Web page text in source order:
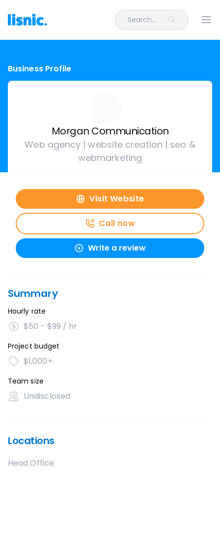
Search...
Business Profile
Morgan Communication
Web agency | website creation | seo &
webmarketing
Visit Website
Call now
Write a review
Summary
Hourly rate
$50 - $99 / hr
Project budget
$1,000+
Team size
Undisclosed
Locations
Head Office